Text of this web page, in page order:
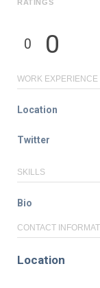
RATINGS
0 0
WORK EXPERIENCE
Location
Twitter
SKILLS
Bio
CONTACT
Location